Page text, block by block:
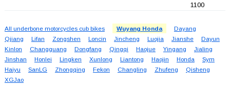
1100
All underbone motorcycles cub bikes Wuyang Honda
Dayang
Qjiang
Lifan Zongshen Loncin Jincheng Luojia Jianshe
Dayun
Kinlon
Changguang Dongfang Qingqi Haojue Yingang
Jialing
Jinshan
Honlei Lingken Xunlong Liantong Haojin Honda
Sym
Haiyu
SanLG Zhongqing Fekon Changling Zhufeng
Qisheng
XGJao